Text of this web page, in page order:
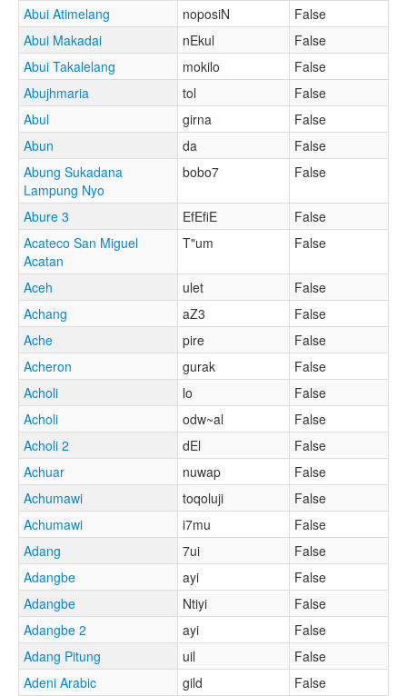
Abui Atimelang
noposiN
False
Abui Makadai
nEkul
False
Abui Takalelang
mokilo
False
Abujhmaria
tol
False
Abul
girna
False
Abun
da
False
Abung Sukadana
Lampung Nyo
bobo7 False
Abure 3 EfEfiE
False
Acateco San Miguel
Acatan
T"um False
Aceh ulet
False
Achang
aZ3
False
Ache
pire
False
Acheron
gurak
False
Acholi
lo
False
Acholi
odw~al
False
Acholi 2
dEl
False
Achuar
nuwap
False
Achumawi
toqoluji
False
Achumawi
i7mu
False
Adang
7ui
False
Adangbe
ayi
False
Adangbe
Ntiyi
False
Adangbe 2
ayi
False
Adang Pitung
uil
False
Adeni Arabic
gild
False